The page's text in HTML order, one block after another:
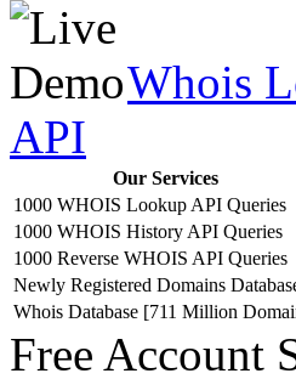
Whois
API
Our Services
1000 WHOIS Lookup API Queries
1000 WHOIS History API Queries
1000 Reverse WHOIS API Queries
Newly Registered Domains
Whois Database [711 Million
Free Account